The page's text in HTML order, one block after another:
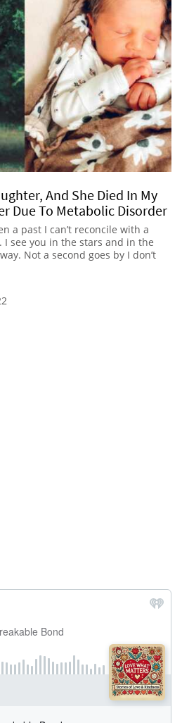
And She Died In My
Due To Metabolic Disorder
a past I can’t reconcile with a
I see you in the stars and in the
Not a second goes by I don’t